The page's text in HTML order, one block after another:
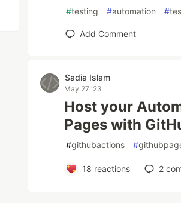
#testing #automation #
Add Comment
Sadia Islam
May 27 '23
Host your
Pages with
#githubactions #
18 reactions 2